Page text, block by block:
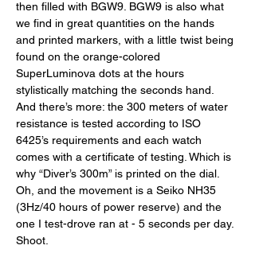
then filled with BGW9. BGW9 is also what
we find in great quantities on the hands
and printed markers, with a little twist being
found on the orange-colored
SuperLuminova dots at the hours
stylistically matching the seconds hand.
And there’s more: the 300 meters of water
resistance is tested according to ISO
6425’s requirements and each watch
comes with a certificate of testing. Which is
why “Diver’s 300m” is printed on the dial.
Oh, and the movement is a Seiko NH35
(3Hz/40 hours of power reserve) and the
one I test-drove ran at - 5 seconds per day.
Shoot.